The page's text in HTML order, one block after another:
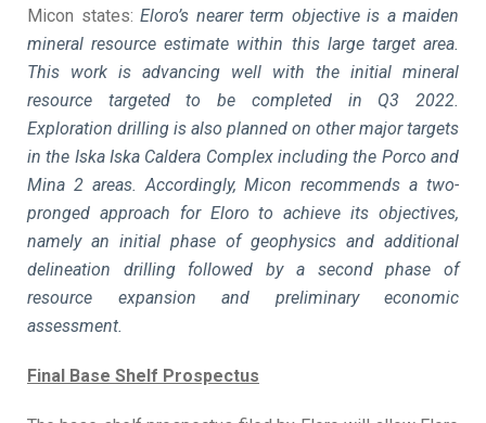
Micon states: Eloro’s nearer term objective is a maiden
mineral resource estimate within this large target area.
This work is advancing well with the initial mineral
resource targeted to be completed in Q3 2022.
Exploration drilling is also planned on other major targets
in the Iska Iska Caldera Complex including the Porco and
Mina 2 areas. Accordingly, Micon recommends a two-
pronged approach for Eloro to achieve its objectives,
namely an initial phase of geophysics and additional
delineation drilling followed by a second phase of
resource expansion and preliminary economic
assessment.
Final Base Shelf Prospectus